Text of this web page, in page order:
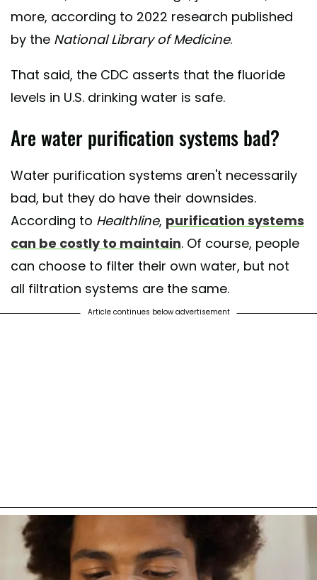
more, according to 2022 research published
by the National Library of Medicine.
That said, the CDC asserts that the fluoride
levels in U.S. drinking water is safe.
Are water purification systems bad?
Water purification systems aren't necessarily
bad, but they do have their downsides.
According to Healthline, purification systems
can be costly to maintain. Of course, people
can choose to filter their own water, but not
all filtration systems are the same.
Article continues below advertisement